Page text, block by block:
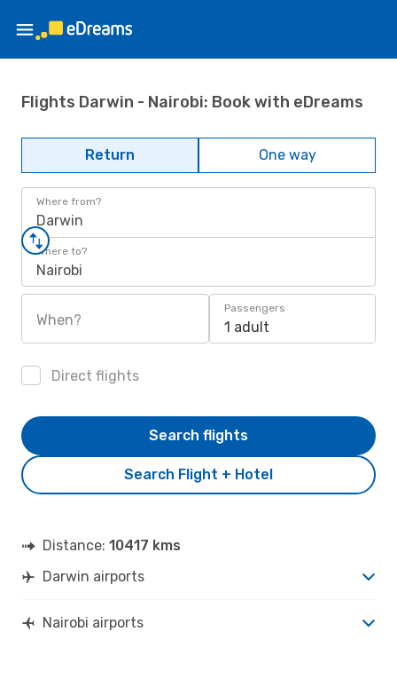
Flights Darwin - Nairobi: Book with eDreams
Return One way
Where from?
Darwin
Where to?
Nairobi
When?
Passengers
1 adult
Direct flights
Search Flight + Hotel
Search flights
Distance: 10417 kms
Darwin airports
Nairobi airports